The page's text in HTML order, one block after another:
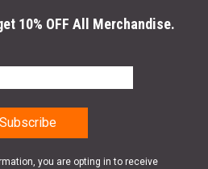
10% OFF All Merchandise.
you are opting in to receive